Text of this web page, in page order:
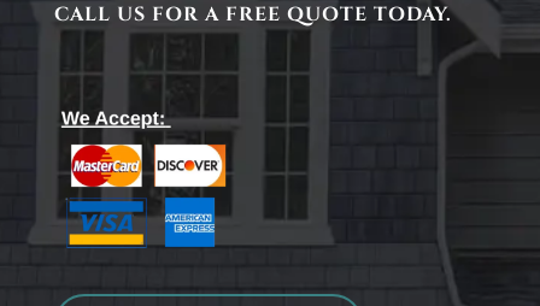
CALL US FOR A FREE QUOTE TODAY.